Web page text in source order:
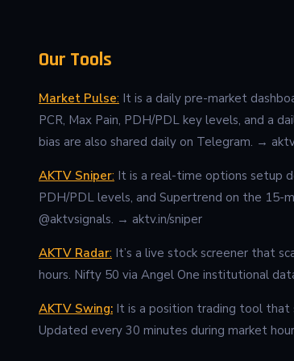
Our Tools
Market Pulse: It is a daily pre-market
PCR, Max Pain, PDH/PDL key levels, and a
bias are also shared daily on Telegram. →
AKTV Sniper: It is a real-time options setup
PDH/PDL levels, and Supertrend on the
@aktvsignals. → aktv.in/sniper
AKTV Radar: It’s a live stock screener that
hours. Nifty 50 via Angel One institutional
AKTV Swing: It is a position trading tool that
Updated every 30 minutes during market